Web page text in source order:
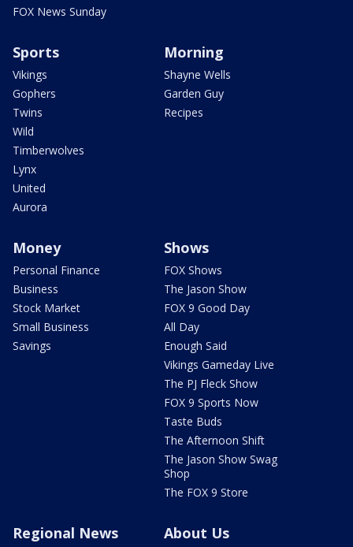
FOX News Sunday
Sports
Vikings
Gophers
Twins
Wild
Timberwolves
Lynx
United
Aurora
Morning
Shayne Wells
Garden Guy
Recipes
Money
Personal Finance
Business
Stock Market
Small Business
Savings
Shows
FOX Shows
The Jason Show
FOX 9 Good Day
All Day
Enough Said
Vikings Gameday Live
The PJ Fleck Show
FOX 9 Sports Now
Taste Buds
The Afternoon Shift
The Jason Show Swag
Shop
The FOX 9 Store
Regional News About Us